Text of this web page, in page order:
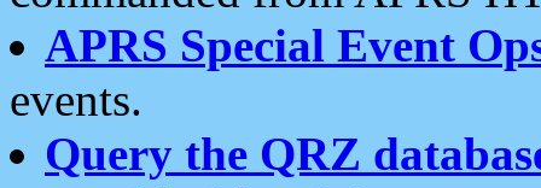
APRS Special Event
events.
Query the QRZ